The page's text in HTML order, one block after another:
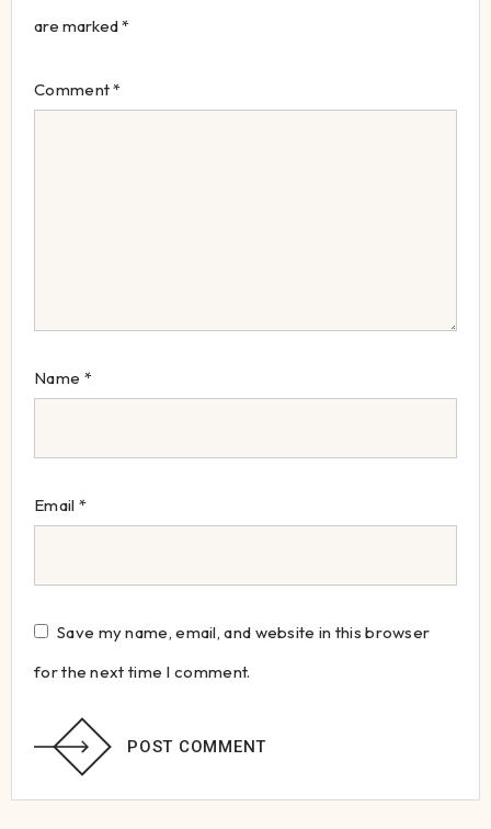
are marked*
Comment*
Name *
Email *
Save my name, email, and website in this browser
for the next time I comment.
POST COMMENT